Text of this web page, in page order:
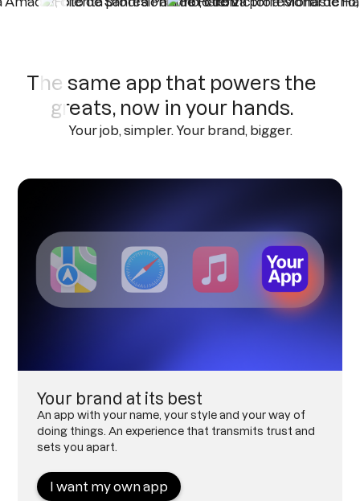
The same app that powers the
greats, now in your hands.
Your job, simpler. Your brand, bigger.
Your brand at its best
An app with your name, your style and your way of
doing things. An experience that transmits trust and
sets you apart.
I want my own app